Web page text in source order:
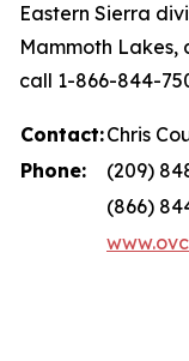
Eastern Sierra
Mammoth Lakes,
call 1-866-844-
Contact:Chris
Phone:
(209)
(866)